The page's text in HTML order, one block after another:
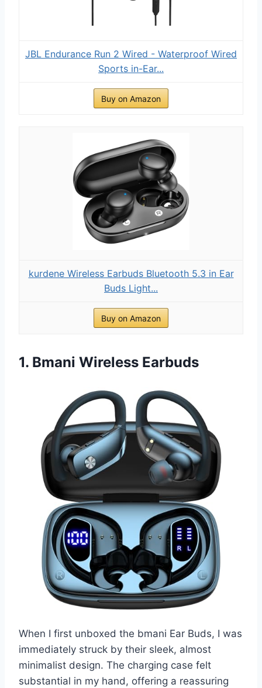
JBL Endurance Run 2 Wired - Waterproof Wired
Sports in-Ear...
Buy on Amazon
kurdene Wireless Earbuds Bluetooth 5.3 in Ear
Buds Light...
Buy on Amazon
1. Bmani Wireless Earbuds
When I first unboxed the bmani Ear Buds, I was
immediately struck by their sleek, almost
minimalist design. The charging case felt
substantial in my hand, offering a reassuring